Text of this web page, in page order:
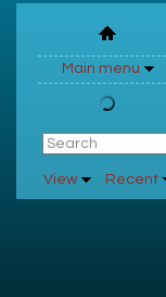
Main menu
View Recent